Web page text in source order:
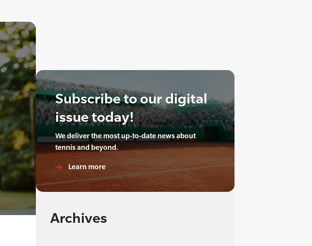
Subscribe to our digital
issue today!
We deliver the most up-to-date news about
tennis and beyond.
Learn more
Archives